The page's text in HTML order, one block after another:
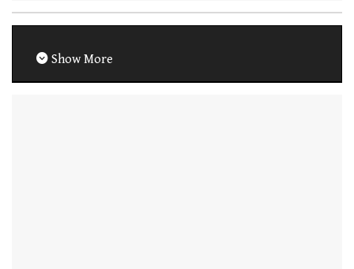
Show More